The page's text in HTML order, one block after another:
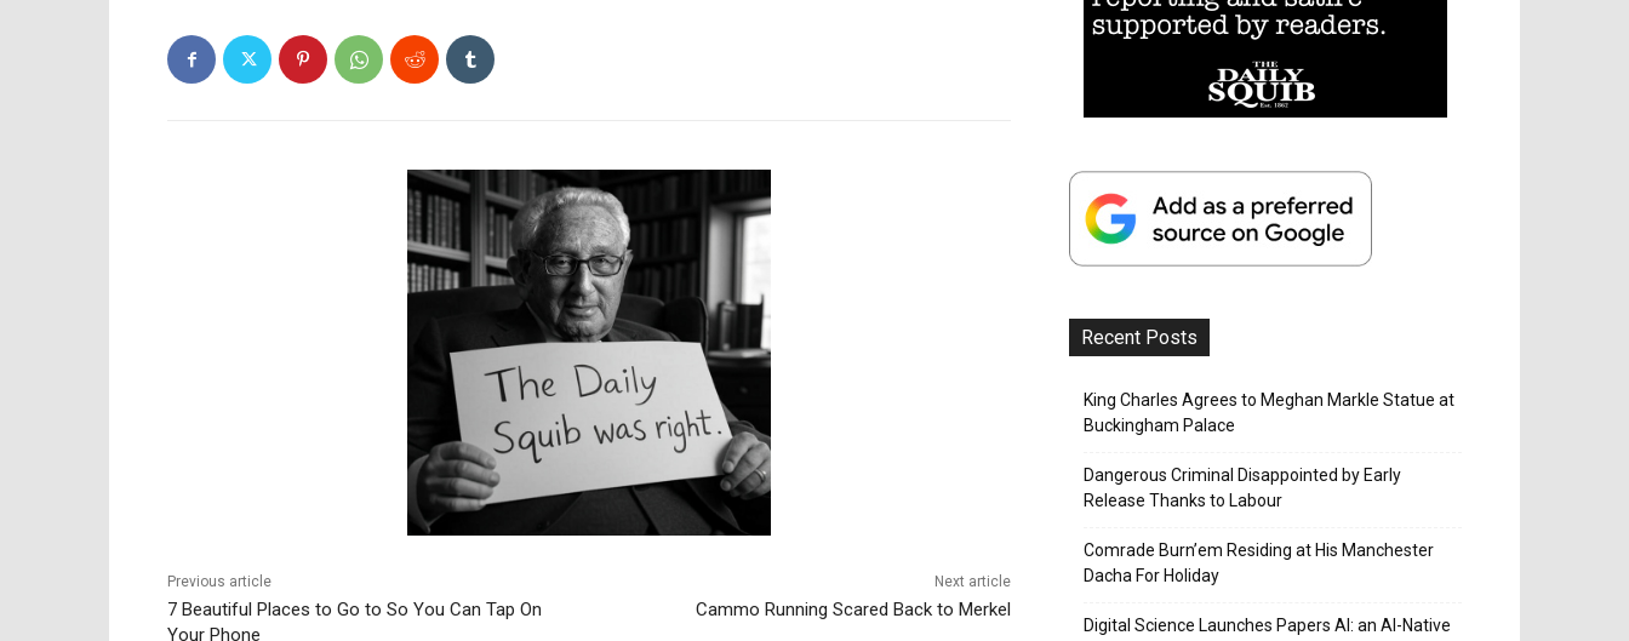
Previous article
7 Beautiful Places to Go to So You Can Tap On
Your Phone
Next article
Cammo Running Scared Back to Merkel
Recent Posts
King Charles Agrees to Meghan Markle Statue at
Buckingham Palace
Dangerous Criminal Disappointed by Early
Release Thanks to Labour
Comrade Burn’em Residing at His Manchester
Dacha For Holiday
Digital Science Launches Papers AI: an AI-Native